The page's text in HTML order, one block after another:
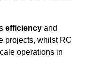
efficiency and
projects, whilst RC
operations in